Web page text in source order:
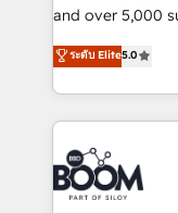
your team to
customer
and over 5,000
Vonazon turns
measurable,
enterprise-
builds scalable
revenue. ⚙️ HubSpot Integration & Optimization •
Seamless CRM,
Complex
ระดับ Elite5.0